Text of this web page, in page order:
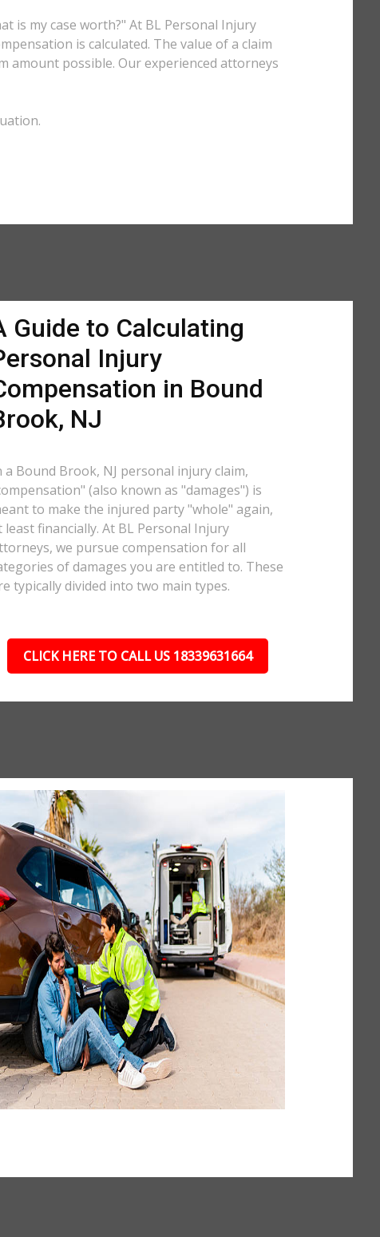
is my case worth?" At BL Personal Injury
is calculated. The value of a claim
amount possible. Our experienced attorneys
Guide to Calculating
Injury
in Bound
NJ
a Bound Brook, NJ personal injury claim,
(also known as "damages") is
to make the injured party "whole" again,
least financially. At BL Personal Injury
we pursue compensation for all
of damages you are entitled to. These
typically divided into two main types.
CLICK HERE TO CALL US 18339631664